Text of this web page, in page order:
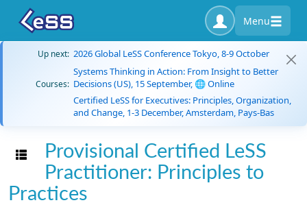
Menu
Up next: 2026 Global LeSS Conference Tokyo, 8-9 October
Courses:
Systems Thinking in Action: From Insight to Better
Decisions (US), 15 September, 🌐 Online
Certified LeSS for Executives: Principles, Organization,
and Change, 1-3 December, Amsterdam, Pays-Bas
Toggle navigation
Provisional Certified LeSS
Practitioner: Principles to
Practices